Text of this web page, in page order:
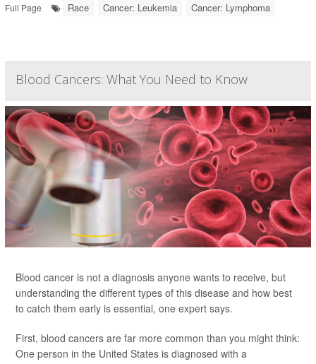
Full Page
Race Cancer: Leukemia Cancer: Lymphoma
Blood Cancers: What You Need to Know
Blood cancer is not a diagnosis anyone wants to receive, but
understanding the different types of this disease and how best
to catch them early is essential, one expert says.
First, blood cancers are far more common than you might think:
One person in the United States is diagnosed with a